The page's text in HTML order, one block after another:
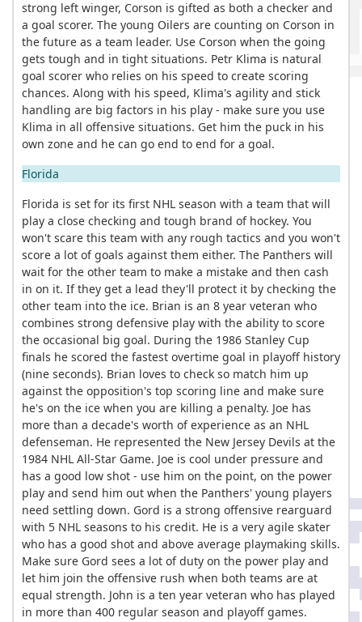
strong left winger, Corson is gifted as both a checker and
a goal scorer. The young Oilers are counting on Corson in
the future as a team leader. Use Corson when the going
gets tough and in tight situations. Petr Klima is natural
goal scorer who relies on his speed to create scoring
chances. Along with his speed, Klima's agility and stick
handling are big factors in his play - make sure you use
Klima in all offensive situations. Get him the puck in his
own zone and he can go end to end for a goal.
Florida
Florida is set for its first NHL season with a team that will
play a close checking and tough brand of hockey. You
won't scare this team with any rough tactics and you won't
score a lot of goals against them either. The Panthers will
wait for the other team to make a mistake and then cash
in on it. If they get a lead they'll protect it by checking the
other team into the ice. Brian is an 8 year veteran who
combines strong defensive play with the ability to score
the occasional big goal. During the 1986 Stanley Cup
finals he scored the fastest overtime goal in playoff history
(nine seconds). Brian loves to check so match him up
against the opposition's top scoring line and make sure
he's on the ice when you are killing a penalty. Joe has
more than a decade's worth of experience as an NHL
defenseman. He represented the New Jersey Devils at the
1984 NHL All-Star Game. Joe is cool under pressure and
has a good low shot - use him on the point, on the power
play and send him out when the Panthers' young players
need settling down. Gord is a strong offensive rearguard
with 5 NHL seasons to his credit. He is a very agile skater
who has a good shot and above average playmaking skills.
Make sure Gord sees a lot of duty on the power play and
let him join the offensive rush when both teams are at
equal strength. John is a ten year veteran who has played
in more than 400 regular season and playoff games.